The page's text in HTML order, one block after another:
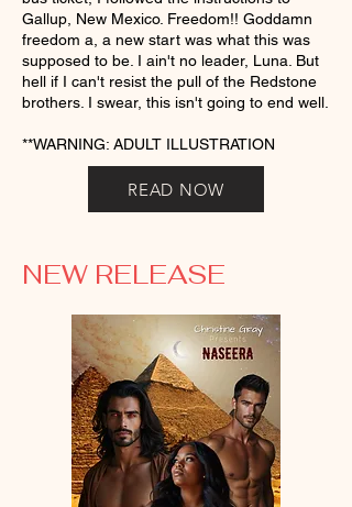
Gallup, New Mexico. Freedom!! Goddamn
freedom a, a new start was what this was
supposed to be. I ain't no leader, Luna. But
hell if I can't resist the pull of the Redstone
brothers. I swear, this isn't going to end well.
**WARNING: ADULT ILLUSTRATION
READ NOW
NEW RELEASE